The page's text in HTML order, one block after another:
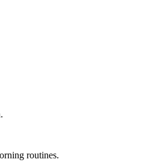
routines.